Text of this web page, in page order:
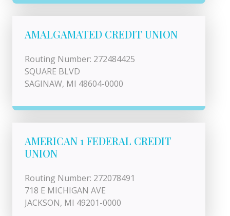
AMALGAMATED CREDIT UNION
Routing Number: 272484425
SQUARE BLVD
SAGINAW, MI 48604-0000
AMERICAN 1 FEDERAL CREDIT
UNION
Routing Number: 272078491
718 E MICHIGAN AVE
JACKSON, MI 49201-0000